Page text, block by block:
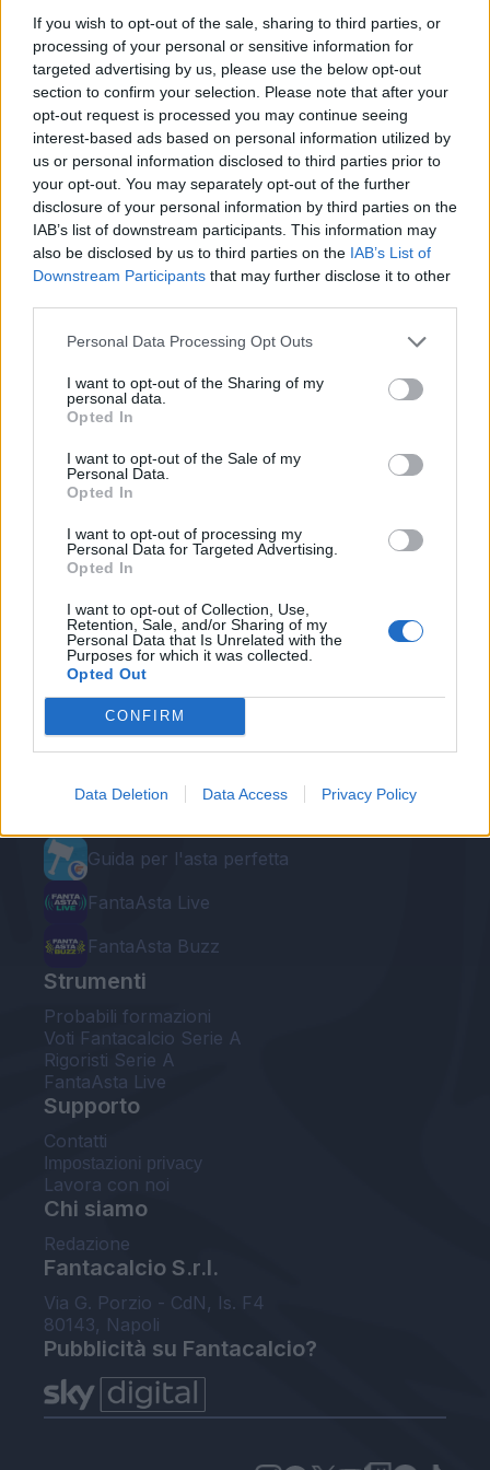
If you wish to opt-out of the sale, sharing to third parties, or
processing of your personal or sensitive information for
targeted advertising by us, please use the below opt-out
section to confirm your selection. Please note that after your
opt-out request is processed you may continue seeing
interest-based ads based on personal information utilized by
us or personal information disclosed to third parties prior to
your opt-out. You may separately opt-out of the further
disclosure of your personal information by third parties on the
IAB’s list of downstream participants. This information may
also be disclosed by us to third parties on the IAB’s List of
Downstream Participants that may further disclose it to other
Personal Data Processing Opt Outs
I want to opt-out of the Sharing of my
personal data.
Opted In
I want to opt-out of the Sale of my
Personal Data.
Opted In
I want to opt-out of processing my
Personal Data for Targeted Advertising.
Opted In
I want to opt-out of Collection, Use,
Retention, Sale, and/or Sharing of my
Personal Data that Is Unrelated with the
Purposes for which it was collected.
Opted Out
CONFIRM
Data Deletion Data Access Privacy Policy
#NAPOLI : Reina; Hysaj, Albiol, Koulibaly,
Ghoulam; Allan, Valdifiori, Hamsik; Mertens,
Higuain, Insigne. All.: Sarri.
Autore
Le nostre app
Fantacalcio® Serie A Enilive
Guida per l'asta perfetta
FantaAsta Live
FantaAsta Buzz
Strumenti
Probabili formazioni
Voti Fantacalcio Serie A
Rigoristi Serie A
FantaAsta Live
Supporto
Contatti
Impostazioni privacy
Lavora con noi
Chi siamo
Redazione
Fantacalcio S.r.l.
Via G. Porzio - CdN, Is. F4
80143, Napoli
Pubblicità su Fantacalcio?